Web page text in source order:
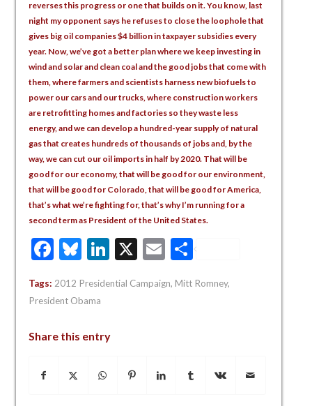
reverses this progress or one that builds on it. You know, last
night my opponent says he refuses to close the loophole that
gives big oil companies $4 billion in taxpayer subsidies every
year. Now, we’ve got a better plan where we keep investing in
wind and solar and clean coal and the good jobs that come with
them, where farmers and scientists harness new biofuels to
power our cars and our trucks, where construction workers
are retrofitting homes and factories so they waste less
energy, and we can develop a hundred-year supply of natural
gas that creates hundreds of thousands of jobs and, by the
way, we can cut our oil imports in half by 2020. That will be
good for our economy, that will be good for our environment,
that will be good for Colorado, that will be good for America,
that’s what we’re fighting for, that’s why I’m running for a
second term as President of the United States.
Facebook
Bluesky
LinkedIn
X EmailShare
Tags: 2012 Presidential Campaign, Mitt Romney,
President Obama
Share this entry